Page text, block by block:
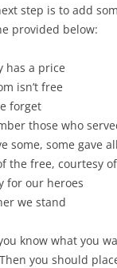
step is to add
provided below:
has a price
isn’t free
forget
those who
some, some gave all
the free, courtesy
for our heroes
we stand
know what you
you should